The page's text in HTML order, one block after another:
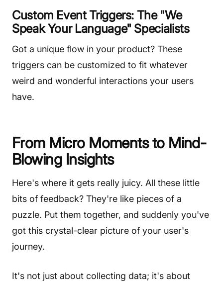
Custom Event Triggers: The "We
Speak Your Language" Specialists
Got a unique flow in your product? These
triggers can be customized to fit whatever
weird and wonderful interactions your users
have.
From Micro Moments to Mind-
Blowing Insights
Here's where it gets really juicy. All these little
bits of feedback? They're like pieces of a
puzzle. Put them together, and suddenly you've
got this crystal-clear picture of your user's
journey.
It's not just about collecting data; it's about